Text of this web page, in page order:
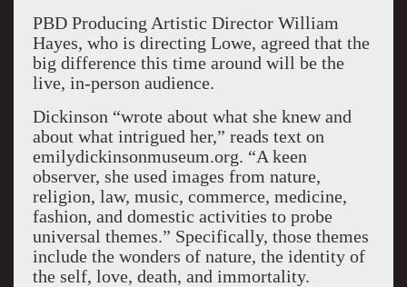
PBD Producing Artistic Director William
Hayes, who is directing Lowe, agreed that the
big difference this time around will be the
live, in-person audience.
Dickinson “wrote about what she knew and
about what intrigued her,” reads text on
emilydickinsonmuseum.org. “A keen
observer, she used images from nature,
religion, law, music, commerce, medicine,
fashion, and domestic activities to probe
universal themes.” Specifically, those themes
include the wonders of nature, the identity of
the self, love, death, and immortality.